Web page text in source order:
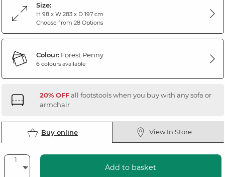
Size:
H 98 x W 283 x D 197 cm
Choose from 28 Options
Colour:Forest Penny
6 colours available
20% OFFall footstools when you buy with any sofa or
armchair
Buy online View In Store
Add to basket